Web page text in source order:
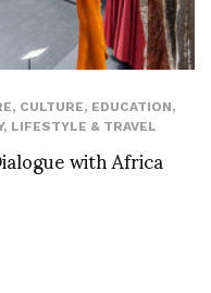
, CULTURE, EDUCATION,
, LIFESTYLE & TRAVEL
with Africa